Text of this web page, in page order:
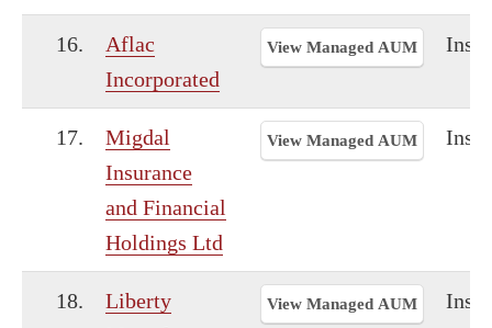
16.
Aflac
Incorporated
View Managed AUM
17.
Migdal
Insurance
and Financial
Holdings Ltd
View Managed AUM
18.
Liberty
View Managed AUM